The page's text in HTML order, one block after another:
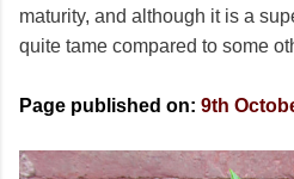
maturity, and although it is a
quite tame compared to some
Page published on: 9th